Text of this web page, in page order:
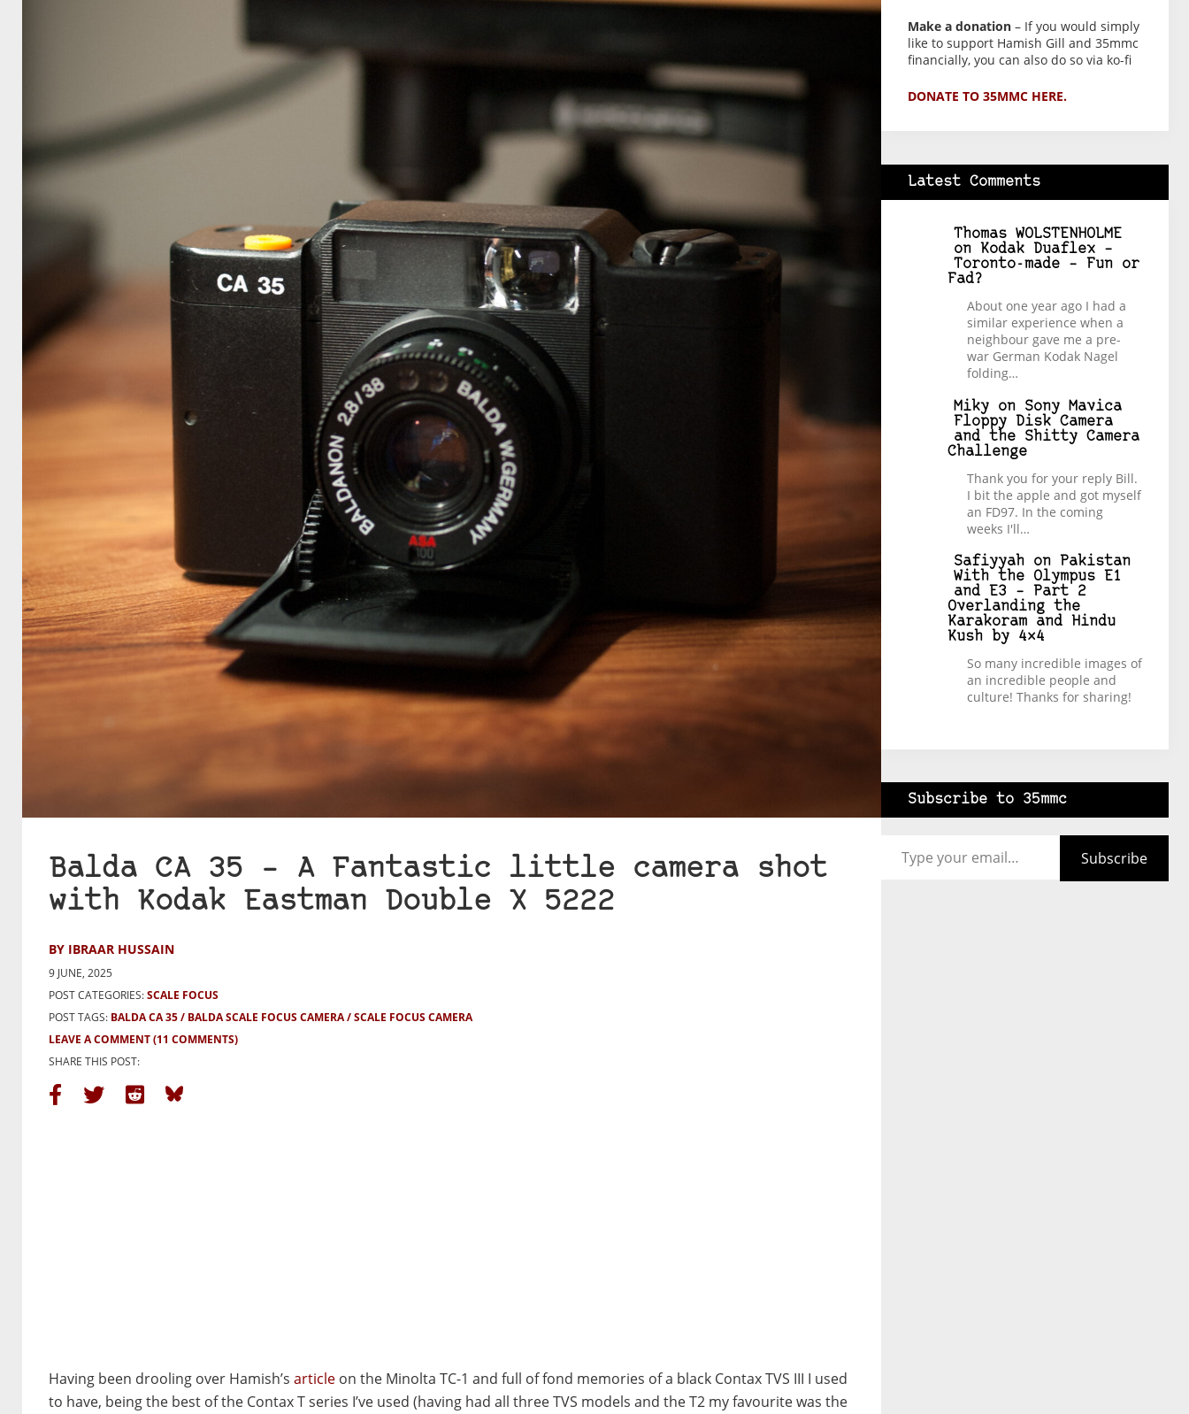
Balda CA 35 – A Fantastic little camera shot
with Kodak Eastman Double X 5222
BY IBRAAR HUSSAIN
9 JUNE, 2025
POST CATEGORIES:SCALE FOCUS
POST TAGS: BALDA CA 35 BALDA SCALE FOCUS CAMERA
SCALE FOCUS CAMERA
LEAVE A COMMENT(11 COMMENTS)
SHARE THIS POST:
Having been drooling over Hamish’s article on the Minolta TC-1 and full of fond memories of a black Contax TVS III I used
to have, being the best of the Contax T series I’ve used (having had all three TVS models and the T2 my favourite was the
Make a donation– If you would simply
like to support Hamish Gill and 35mmc
financially, you can also do so via ko-fi
DONATE TO 35MMC HERE.
Latest Comments
Thomas WOLSTENHOLME
on
Kodak Duaflex –
Toronto-made – Fun or
Fad?
About one year ago I had a
similar experience when a
neighbour gave me a pre-
war German Kodak Nagel
folding…
Mikyon Sony Mavica
Floppy Disk Camera
and the Shitty Camera
Challenge
Thank you for your reply Bill.
I bit the apple and got myself
an FD97. In the coming
weeks I'll…
Safiyyahon
Pakistan
With the Olympus E1
and E3 – Part 2
Overlanding the
Karakoram and Hindu
Kush by 4×4
So many incredible images of
an incredible people and
culture! Thanks for sharing!
Subscribe to 35mmc
Subscribe